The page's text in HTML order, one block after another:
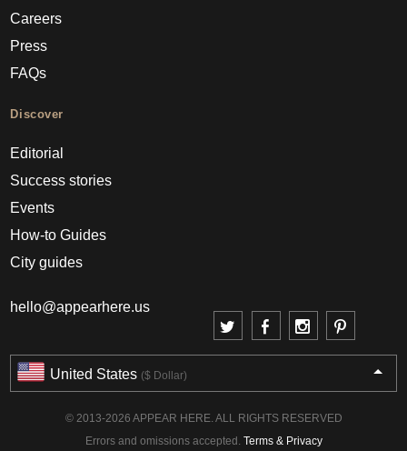
Careers
Press
FAQs
Discover
Editorial
Success stories
Events
How-to Guides
City guides
hello@appearhere.us
United States ($ Dollar)
© 2013-2026 APPEAR HERE. ALL RIGHTS RESERVED
Errors and omissions accepted. Terms & Privacy